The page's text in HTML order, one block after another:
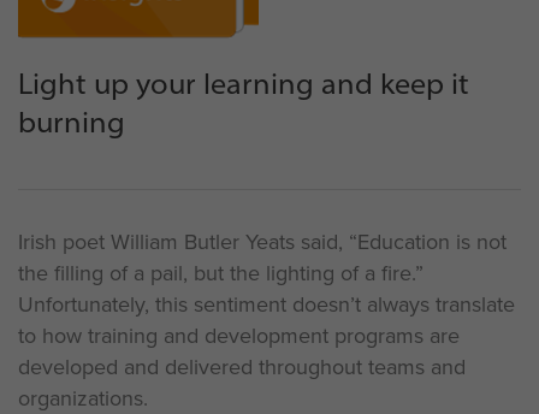
Light up your learning and keep it
burning
Irish poet William Butler Yeats said, “Education is not
the filling of a pail, but the lighting of a fire.”
Unfortunately, this sentiment doesn’t always translate
to how training and development programs are
developed and delivered throughout teams and
organizations.